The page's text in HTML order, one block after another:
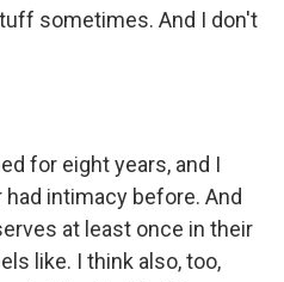
sometimes. And I don't
for eight years, and I
intimacy before. And
at least once in their
like. I think also, too,